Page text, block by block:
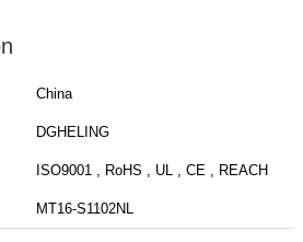
China
DGHELING
ISO9001 , RoHS , UL , CE , REACH
MT16-S1102NL